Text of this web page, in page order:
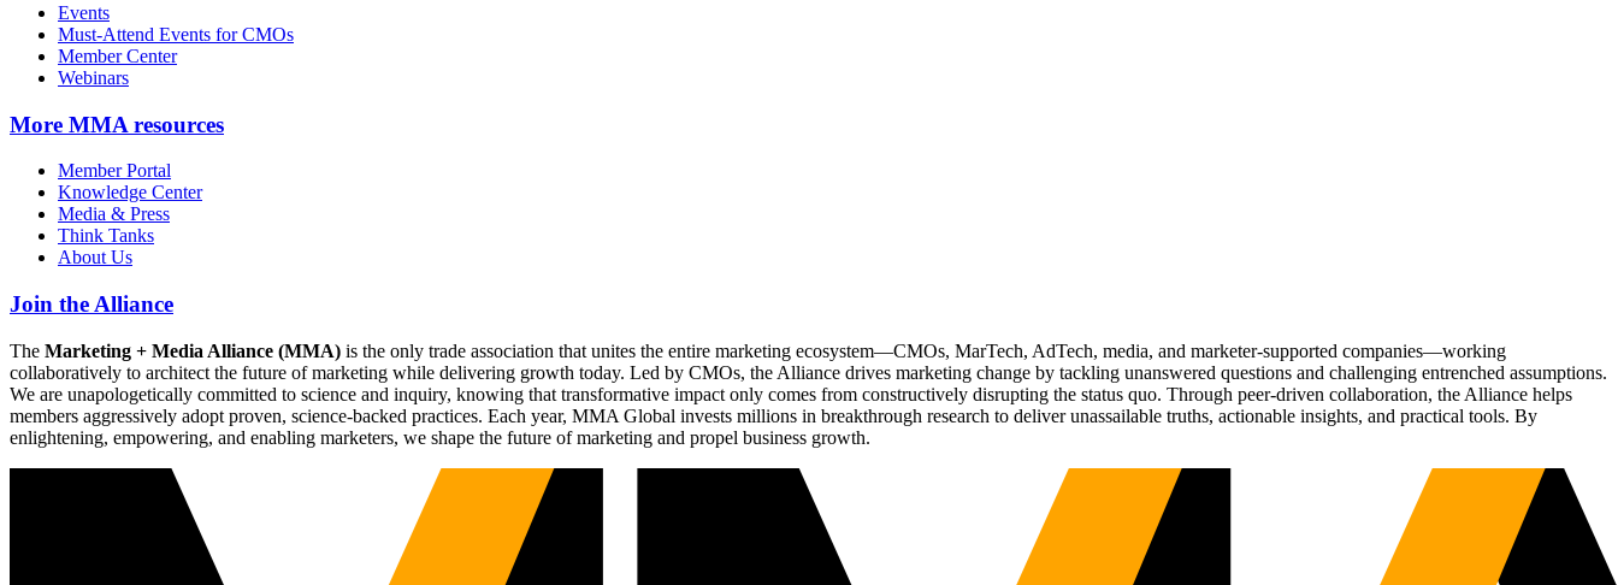
Events
Must-Attend Events for CMOs
Member Center
Webinars
More MMA resources
Member Portal
Knowledge Center
Media & Press
Think Tanks
About Us
Join the Alliance
The Marketing + Media Alliance (MMA) is the only trade association that unites the entire marketing ecosystem—CMOs, MarTech, AdTech, media, and marketer-supported companies—working
collaboratively to architect the future of marketing while delivering growth today. Led by CMOs, the Alliance drives marketing change by tackling unanswered questions and challenging entrenched assumptions.
We are unapologetically committed to science and inquiry, knowing that transformative impact only comes from constructively disrupting the status quo. Through peer-driven collaboration, the Alliance helps
members aggressively adopt proven, science-backed practices. Each year, MMA Global invests millions in breakthrough research to deliver unassailable truths, actionable insights, and practical tools. By
enlightening, empowering, and enabling marketers, we shape the future of marketing and propel business growth.